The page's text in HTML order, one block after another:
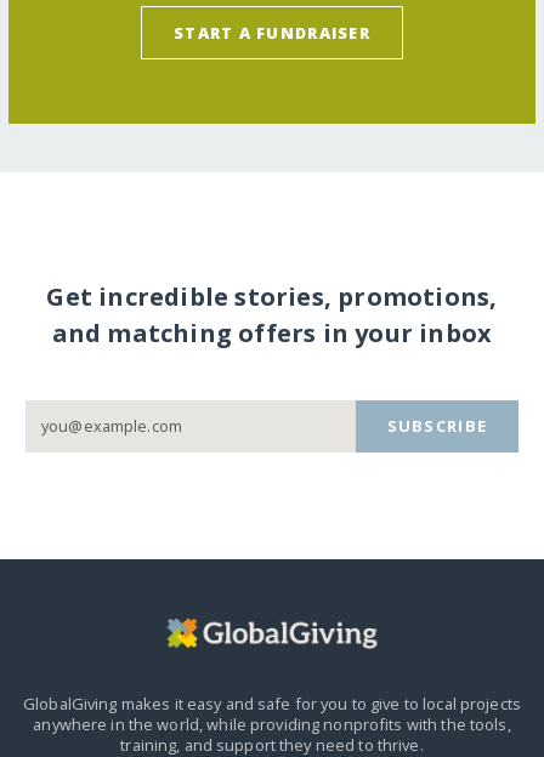
START A FUNDRAISER
Get incredible stories, promotions,
and matching offers in your inbox
SUBSCRIBE
GlobalGiving makes it easy and safe for you to give to local projects
anywhere in the world,while providing nonprofits with the tools,
training, and support they need to thrive.